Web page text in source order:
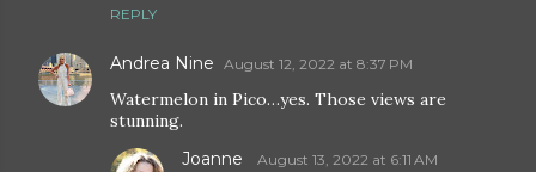
REPLY
Andrea Nine August 12, 2022 at 8:37 PM
Watermelon in Pico…yes. Those views are
stunning.
Joanne August 13, 2022 at 6:11 AM